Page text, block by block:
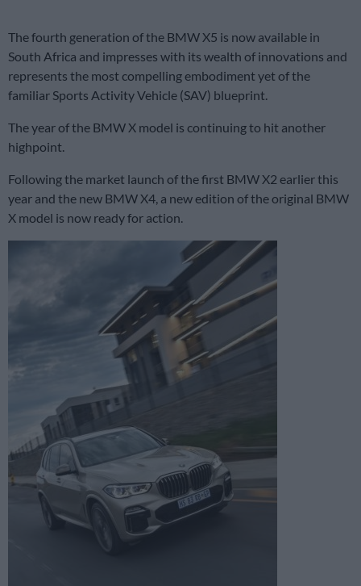
The fourth generation of the BMW X5 is now available in
South Africa and impresses with its wealth of innovations and
represents the most compelling embodiment yet of the
familiar Sports Activity Vehicle (SAV) blueprint.
The year of the BMW X model is continuing to hit another
highpoint.
Following the market launch of the first BMW X2 earlier this
year and the new BMW X4, a new edition of the original BMW
X model is now ready for action.